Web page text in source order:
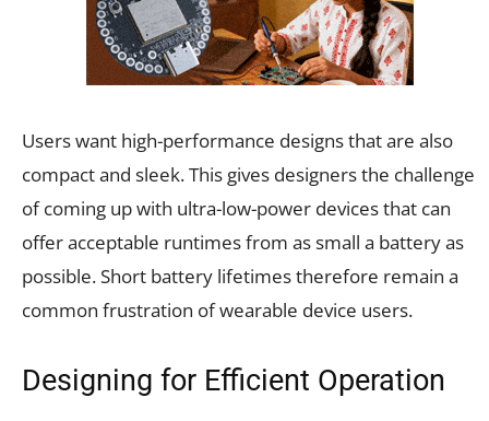
Users want high-performance designs that are also
compact and sleek. This gives designers the challenge
of coming up with ultra-low-power devices that can
offer acceptable runtimes from as small a battery as
possible. Short battery lifetimes therefore remain a
common frustration of wearable device users.
Designing for Efficient Operation